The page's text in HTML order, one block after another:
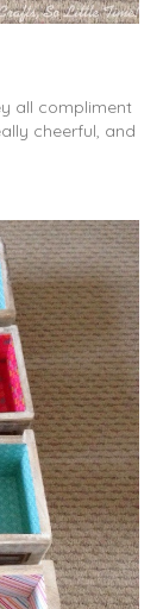
all compliment
cheerful, and